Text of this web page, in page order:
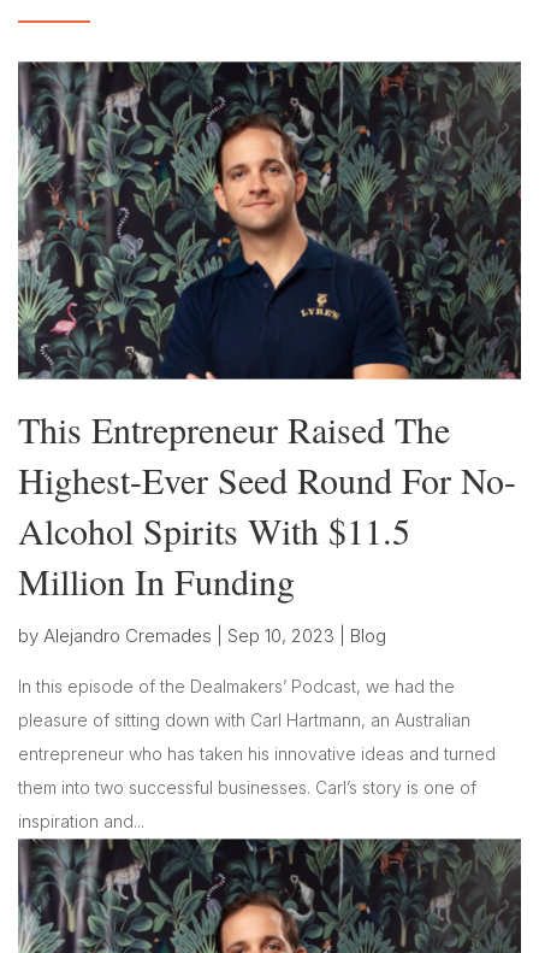
This Entrepreneur Raised The
Highest-Ever Seed Round For No-
Alcohol Spirits With $11.5
Million In Funding
by Alejandro Cremades Sep 10, 2023 Blog
In this episode of the Dealmakers’ Podcast, we had the
pleasure of sitting down with Carl Hartmann, an Australian
entrepreneur who has taken his innovative ideas and turned
them into two successful businesses. Carl’s story is one of
inspiration and...